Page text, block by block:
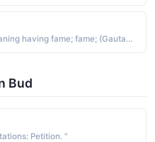
Hindi - "One who has achieveD; meaning having fame; fame; (Gautama BuDDhas wife)"
Bud
Petition. "